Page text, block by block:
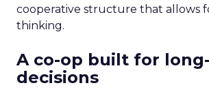
cooperative structure that allows
thinking.
A co-op built for
decisions